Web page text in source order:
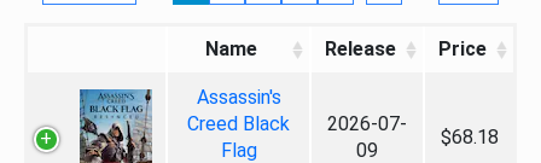
Name Release Price
Assassin's
Creed Black
Flag
2026-07-
09
$68.18